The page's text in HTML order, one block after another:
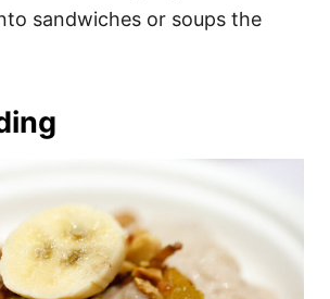
sandwiches or soups the